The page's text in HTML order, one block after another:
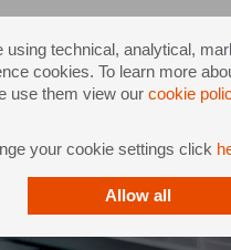
using technical, analytical,
cookies. To learn more
use them view our cookie
your cookie settings click
Allow all